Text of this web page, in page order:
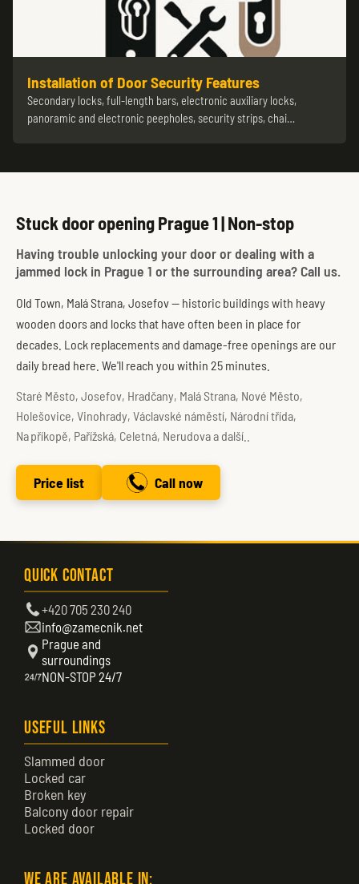
Installation of Door Security Features
Secondary locks, full-length bars, electronic auxiliary locks,
panoramic and electronic peepholes, security strips, chai…
Stuck door opening Prague 1 | Non-stop
Having trouble unlocking your door or dealing with a
jammed lock in Prague 1 or the surrounding area? Call us.
Old Town, Malá Strana, Josefov — historic buildings with heavy
wooden doors and locks that have often been in place for
decades. Lock replacements and damage-free openings are our
daily bread here. We'll reach you within 25 minutes.
Staré Město, Josefov, Hradčany, Malá Strana, Nové Město,
Holešovice, Vinohrady, Václavské náměstí, Národní třída,
Na příkopě, Pařížská, Celetná, Nerudova a další..
Price list Call now
Quick Contact
+420 705 230 240
info@zamecnik.net
Prague and
surroundings
NON-STOP 24/7
Useful Links
Slammed door
Locked car
Broken key
Balcony door repair
Locked door
We are available in: